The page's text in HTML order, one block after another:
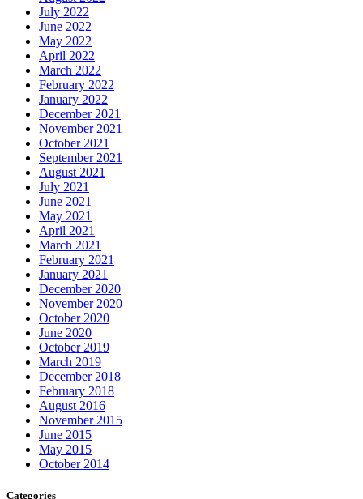
July 2022
June 2022
May 2022
April 2022
March 2022
February 2022
January 2022
December 2021
November 2021
October 2021
September 2021
August 2021
July 2021
June 2021
May 2021
April 2021
March 2021
February 2021
January 2021
December 2020
November 2020
October 2020
June 2020
October 2019
March 2019
December 2018
February 2018
August 2016
November 2015
June 2015
May 2015
October 2014
Categories